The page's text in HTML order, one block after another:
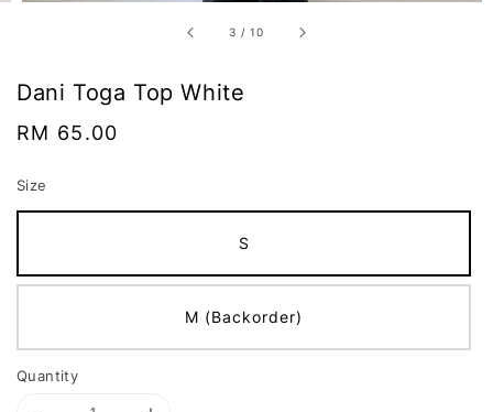
3 /10
Dani Toga Top White
Regular
RM 65.00
Size
S
M (Backorder)
Quantity